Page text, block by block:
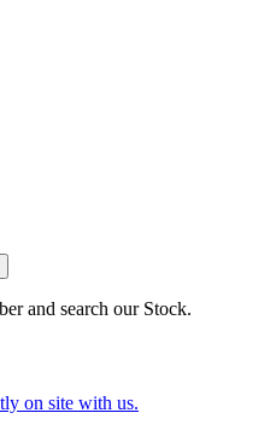
and search our Stock.
on site with us.